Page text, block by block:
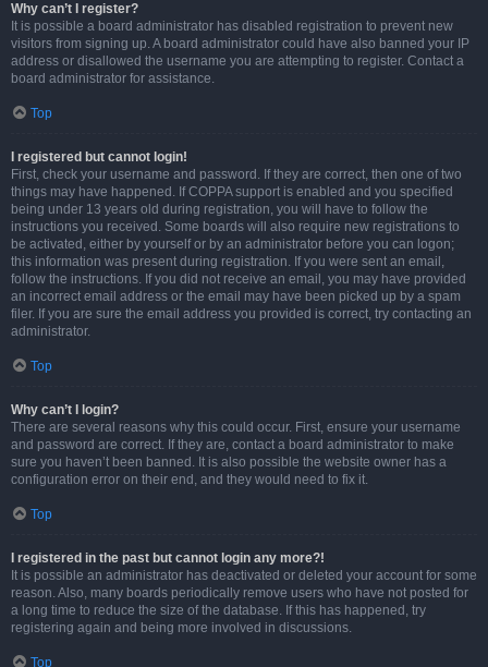
Why can’t I register?
It is possible a board administrator has disabled registration to prevent new
visitors from signing up. A board administrator could have also banned your IP
address or disallowed the username you are attempting to register. Contact a
board administrator for assistance.
Top
I registered but cannot login!
First, check your username and password. If they are correct, then one of two
things may have happened. If COPPA support is enabled and you specified
being under 13 years old during registration, you will have to follow the
instructions you received. Some boards will also require new registrations to
be activated, either by yourself or by an administrator before you can logon;
this information was present during registration. If you were sent an email,
follow the instructions. If you did not receive an email, you may have provided
an incorrect email address or the email may have been picked up by a spam
filer. If you are sure the email address you provided is correct, try contacting an
administrator.
Top
Why can’t I login?
There are several reasons why this could occur. First, ensure your username
and password are correct. If they are, contact a board administrator to make
sure you haven’t been banned. It is also possible the website owner has a
configuration error on their end, and they would need to fix it.
Top
I registered in the past but cannot login any more?!
It is possible an administrator has deactivated or deleted your account for some
reason. Also, many boards periodically remove users who have not posted for
a long time to reduce the size of the database. If this has happened, try
registering again and being more involved in discussions.
Top